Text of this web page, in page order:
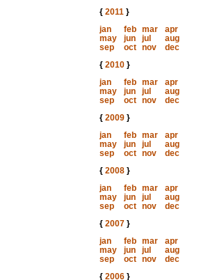
{ 2011}
jan
feb mar
apr
may
jun jul
aug
sep
oct nov
dec
{ 2010}
jan
feb mar
apr
may
jun jul
aug
sep
oct nov
dec
{ 2009}
jan
feb mar
apr
may
jun jul
aug
sep
oct nov
dec
{ 2008}
jan
feb mar
apr
may
jun jul
aug
sep
oct nov
dec
{ 2007}
jan
feb mar
apr
may
jun jul
aug
sep
oct nov
dec
{ 2006}